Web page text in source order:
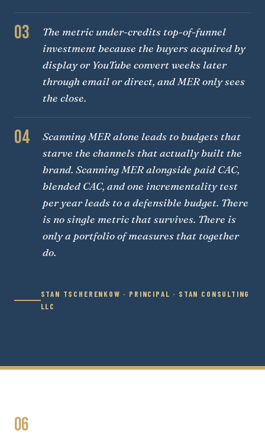
03
The metric under-credits top-of-funnel
investment because the buyers acquired by
display or YouTube convert weeks later
through email or direct, and MER only sees
the close.
04
Scanning MER alone leads to budgets that
starve the channels that actually built the
brand. Scanning MER alongside paid CAC,
blended CAC, and one incrementality test
per year leads to a defensible budget. There
is no single metric that survives. There is
only a portfolio of measures that together
do.
STAN TSCHERENKOW · PRINCIPAL · STAN CONSULTING
LLC
06